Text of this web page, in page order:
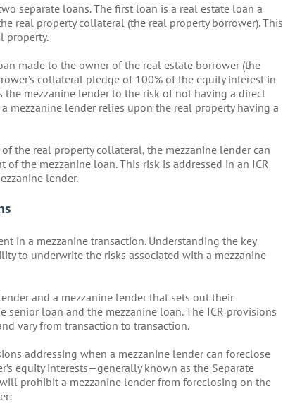
separate loans. The first loan is a real estate loan a
real property collateral (the real property borrower). This
property.
made to the owner of the real estate borrower (the
collateral pledge of 100% of the equity interest in
the mezzanine lender to the risk of not having a direct
mezzanine lender relies upon the real property having a
the real property collateral, the mezzanine lender can
the mezzanine loan. This risk is addressed in an ICR
lender.
in a mezzanine transaction. Understanding the key
to underwrite the risks associated with a mezzanine
and a mezzanine lender that sets out their
loan and the mezzanine loan. The ICR provisions
vary from transaction to transaction.
addressing when a mezzanine lender can foreclose
equity interests—generally known as the Separate
prohibit a mezzanine lender from foreclosing on the